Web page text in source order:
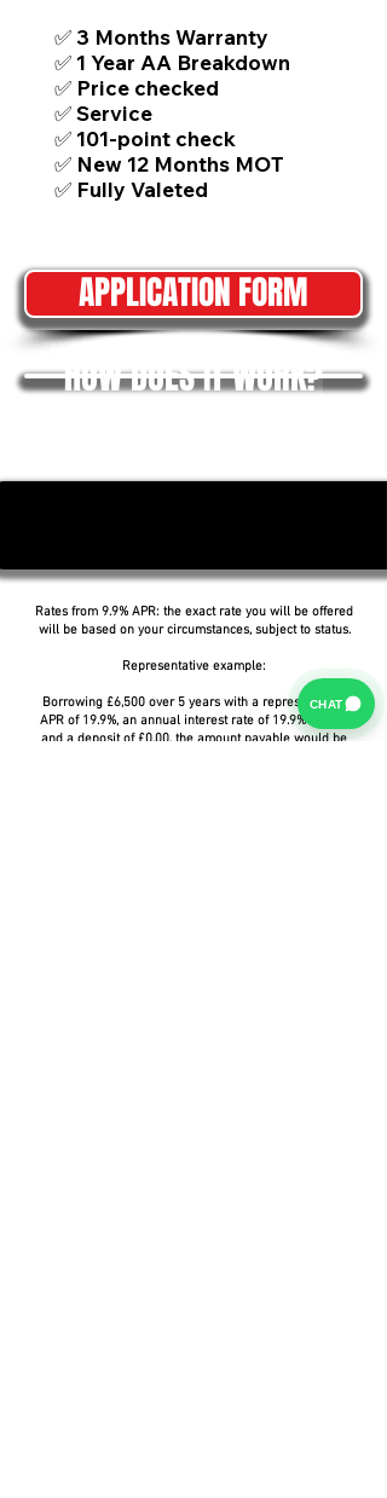
✅ 3 Months Warranty
✅ 1 Year AA Breakdown
✅ Price checked
✅ Service
✅ 101-point check
✅ New 12 Months MOT
✅ Fully Valeted
APPLICATION FORM
HOW DOES IT WORK?
Rates from 9.9% APR: the exact rate you will be offered
will be based on your circumstances, subject to status.
Representative example:
Borrowing £6,500 over 5 years with a representative
APR of 19.9%, an annual interest rate of 19.9% (Fixed)
and a deposit of £0.00, the amount payable would be
CHAT